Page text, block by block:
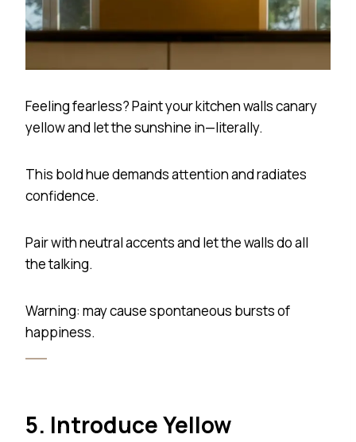
Feeling fearless? Paint your kitchen walls canary
yellow and let the sunshine in—literally.
This bold hue demands attention and radiates
confidence.
Pair with neutral accents and let the walls do all
the talking.
Warning: may cause spontaneous bursts of
happiness.
5. Introduce Yellow